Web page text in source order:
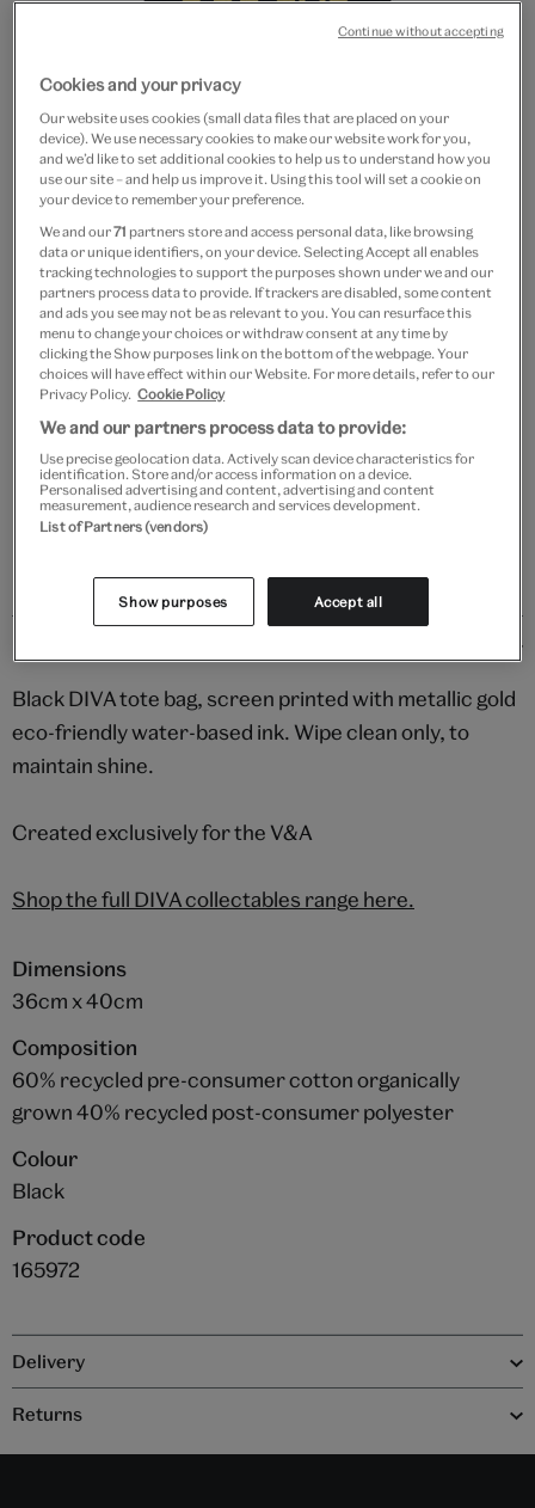
Go
slide
1
Go
slide
2
DIVA tote bag
£15
Out of Stock
Save 10% as a V&A Member – Join now
Free GB delivery on orders over £60
Please note shop items are currently for GB shipping only
Black DIVA tote bag, screen printed with metallic gold
eco-friendly water-based ink. Wipe clean only, to
maintain shine.
Created exclusively for the V&A
Shop the full DIVA collectables range here.
Dimensions
36cm x 40cm
Composition
60% recycled pre-consumer cotton organically
grown 40% recycled post-consumer polyester
Colour
Black
Product code
165972
Delivery
Returns
Cookies and your privacy
Our website uses cookies (small data files that are placed on your
device). We use necessary cookies to make our website work for you,
and we’d like to set additional cookies to help us to understand how you
use our site – and help us improve it. Using this tool will set a cookie on
your device to remember your preference.
We and our71 partners store and access personal data, like browsing
data or unique identifiers, on your device. Selecting Accept all enables
tracking technologies to support the purposes shown under we and our
partners process data to provide. If trackers are disabled, some content
and ads you see may not be as relevant to you. You can resurface this
menu to change your choices or withdraw consent at any time by
clicking the Show purposes link on the bottom of the webpage. Your
choices will have effect within our Website. For more details, refer to our
Privacy Policy. Cookie Policy
We and our partners process data to provide:
Use precise geolocation data. Actively scan device characteristics for
identification. Store and/or access information on a device.
Personalised advertising and content, advertising and content
measurement, audience research and services development.
List of Partners (vendors)
Show purposes Accept all
Continue without accepting